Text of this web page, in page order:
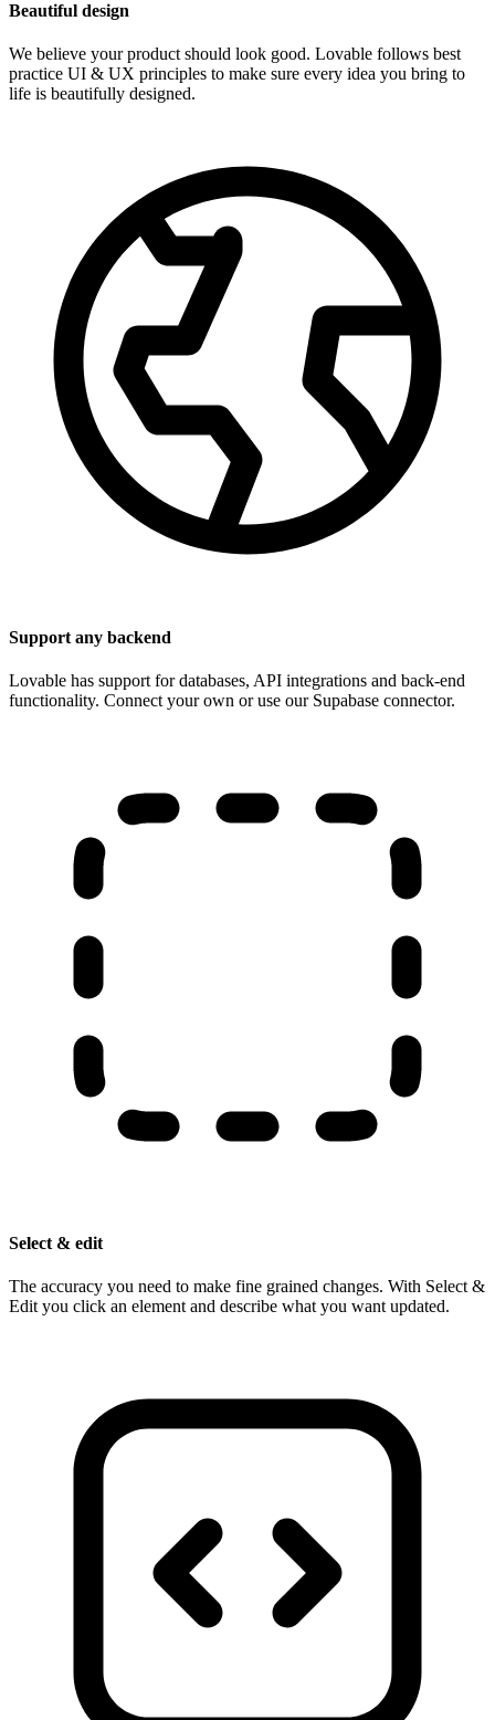
Beautiful design
We believe your product should look good. Lovable follows best
practice UI & UX principles to make sure every idea you bring to
life is beautifully designed.
Support any backend
Lovable has support for databases, API integrations and back-end
functionality. Connect your own or use our Supabase connector.
Select & edit
The accuracy you need to make fine grained changes. With Select &
Edit you click an element and describe what you want updated.